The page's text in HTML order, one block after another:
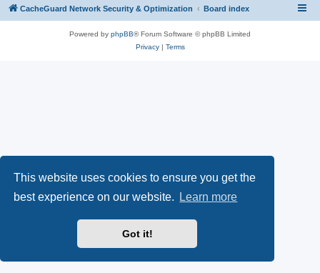
This website uses cookies to ensure you get the
best experience on our website.
Learn more
Got it!
CacheGuard Network Security & Optimization Board index
Powered by phpBB® Forum Software © phpBB Limited
Privacy| Terms